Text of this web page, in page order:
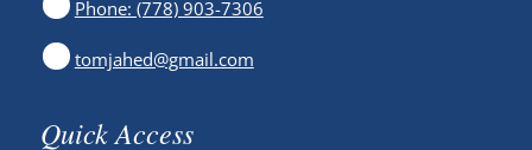
Phone: (778) 903-7306
tomjahed@gmail.com
Quick Access